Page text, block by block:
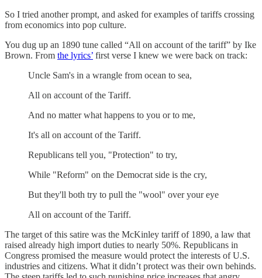
So I tried another prompt, and asked for examples of tariffs crossing
from economics into pop culture.
You dug up an 1890 tune called “All on account of the tariff” by Ike
Brown. From the lyrics’ first verse I knew we were back on track:
Uncle Sam's in a wrangle from ocean to sea,
All on account of the Tariff.
And no matter what happens to you or to me,
It's all on account of the Tariff.
Republicans tell you, "Protection" to try,
While "Reform" on the Democrat side is the cry,
But they'll both try to pull the "wool" over your eye
All on account of the Tariff.
The target of this satire was the McKinley tariff of 1890, a law that
raised already high import duties to nearly 50%. Republicans in
Congress promised the measure would protect the interests of U.S.
industries and citizens. What it didn’t protect was their own behinds.